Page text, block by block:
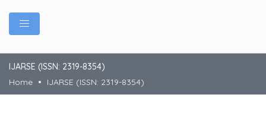
IJARSE (ISSN: 2319-8354)
Home
IJARSE (ISSN: 2319-8354)